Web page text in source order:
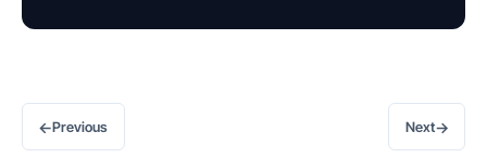
←Previous Next→